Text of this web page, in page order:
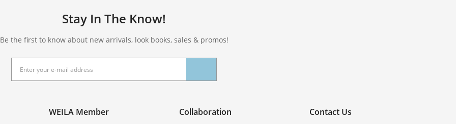
Stay In The Know!
Be the first to know about new arrivals, look books, sales & promos!
WEILA Member Collaboration Contact Us